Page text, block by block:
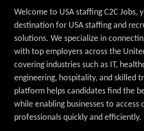
Welcome to USA staffing C2C Jobs,
destination for USA staffing and
solutions. We specialize in
with top employers across the
covering industries such as IT,
engineering, hospitality, and skilled
platform helps candidates find the
while enabling businesses to access
professionals quickly and efficiently.